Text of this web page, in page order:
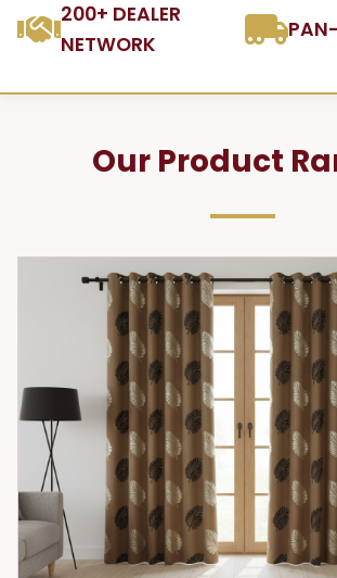
200+ DEALER
NETWORK
Our Product